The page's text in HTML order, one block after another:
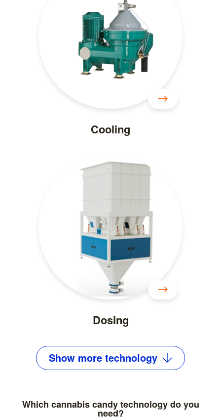
Cooling
Dosing
Show more technology
Which cannabis candy technology do you
need?